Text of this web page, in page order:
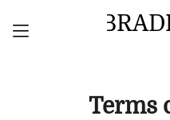
BEST
Terms